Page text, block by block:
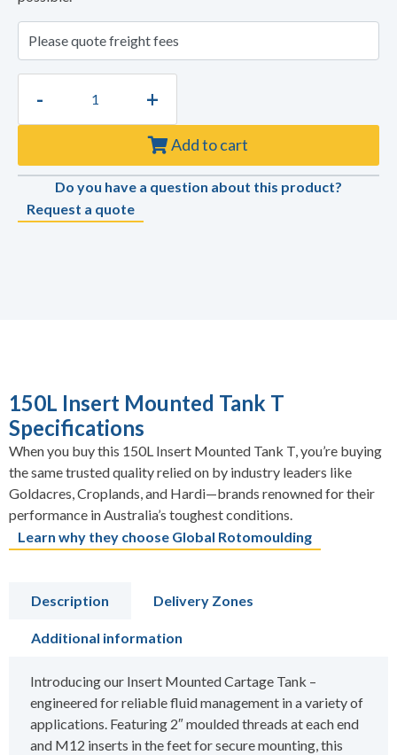
- +
Add to cart
Do you have a question about this product?
Request a quote
150L Insert Mounted Tank T
Specifications
When you buy this 150L Insert Mounted Tank T, you’re buying
the same trusted quality relied on by industry leaders like
Goldacres, Croplands, and Hardi—brands renowned for their
performance in Australia’s toughest conditions.
Learn why they choose Global Rotomoulding
Description Delivery Zones
Additional information
Introducing our Insert Mounted Cartage Tank –
engineered for reliable fluid management in a variety of
applications. Featuring 2″ moulded threads at each end
and M12 inserts in the feet for secure mounting, this